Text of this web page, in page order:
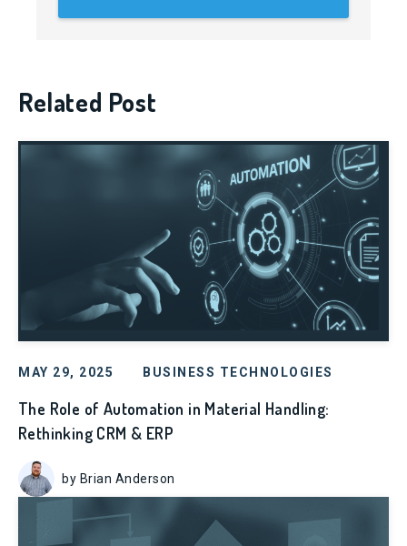
Related Post
MAY 29, 2025 BUSINESS TECHNOLOGIES
The Role of Automation in Material Handling:
Rethinking CRM & ERP
by Brian Anderson